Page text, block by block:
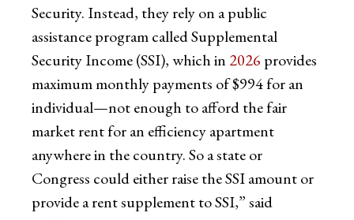
Security. Instead, they rely on a public
assistance program called Supplemental
Security Income (SSI), which in 2026 provides
maximum monthly payments of $994 for an
individual—not enough to afford the fair
market rent for an efficiency apartment
anywhere in the country. So a state or
Congress could either raise the SSI amount or
provide a rent supplement to SSI,” said